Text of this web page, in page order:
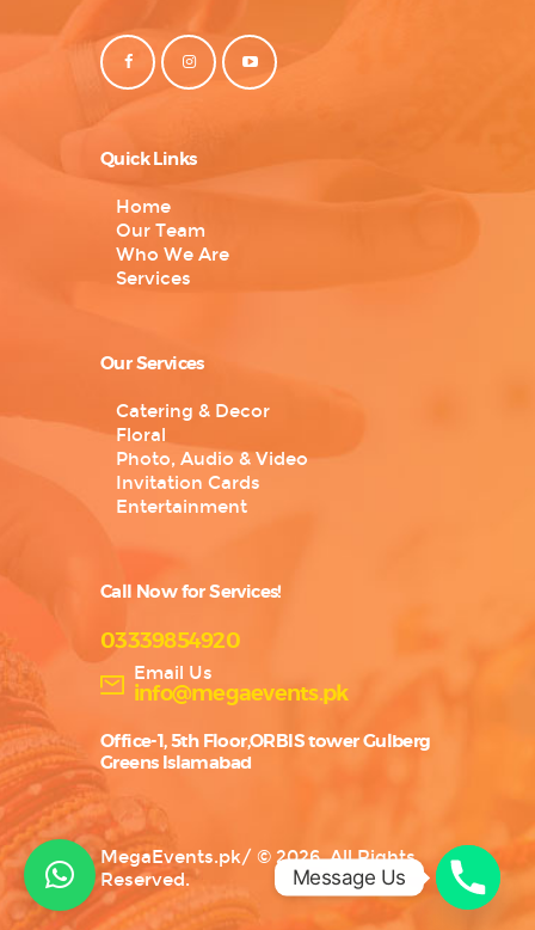
Quick Links
Home
Our Team
Who We Are
Services
Our Services
Catering & Decor
Floral
Photo, Audio & Video
Invitation Cards
Entertainment
Call Now for Services!
03339854920
Email Us
info@megaevents.pk
Office-1, 5th Floor,ORBIS tower Gulberg
Greens Islamabad
MegaEvents.pk/ © 2026. All Rights
Reserved.
Message Us